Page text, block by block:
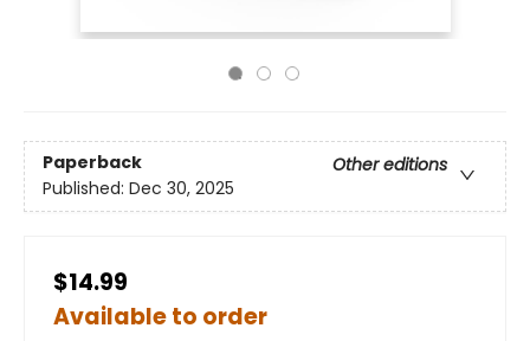
Paperback
Other editions
Published: Dec 30, 2025
$14.99
Available to order